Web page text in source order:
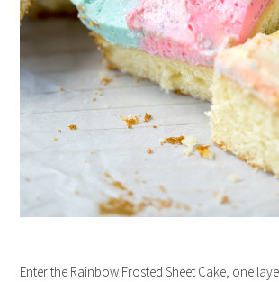
Enter the Rainbow Frosted Sheet Cake, one